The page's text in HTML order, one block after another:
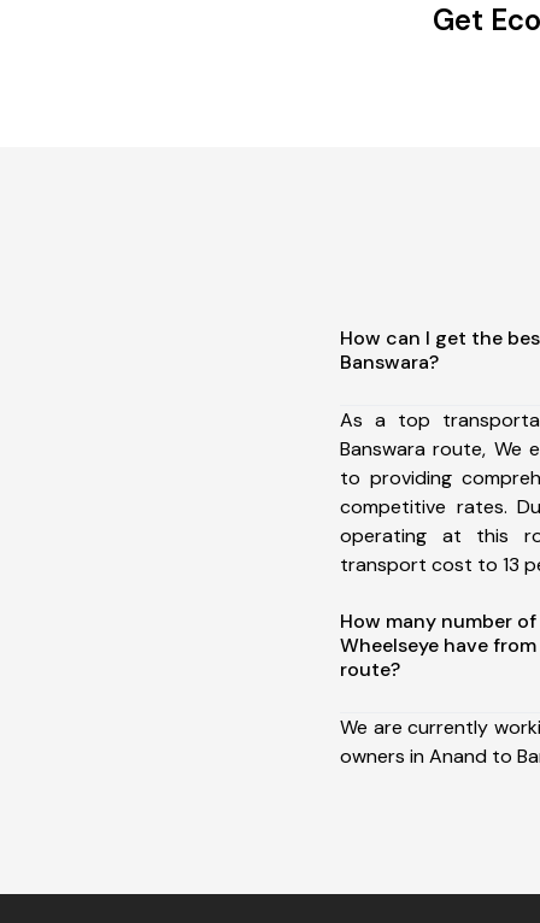
Get
How can I get the
Banswara?
As a top
Banswara route, We
to providing
competitive rates.
operating at this
transport cost to 13
How many number
Wheelseye have
route?
We are currently
owners in Anand to